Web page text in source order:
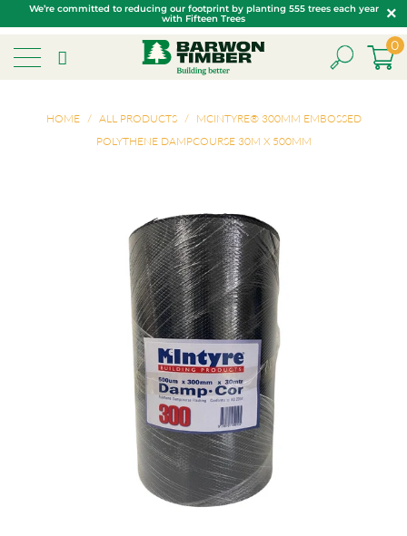
We’re committed to reducing our footprint by planting 555 trees each year
with Fifteen Trees
0
HOME / ALL PRODUCTS /
MCINTYRE® 300MM EMBOSSED
POLYTHENE DAMPCOURSE 30M X 500MM